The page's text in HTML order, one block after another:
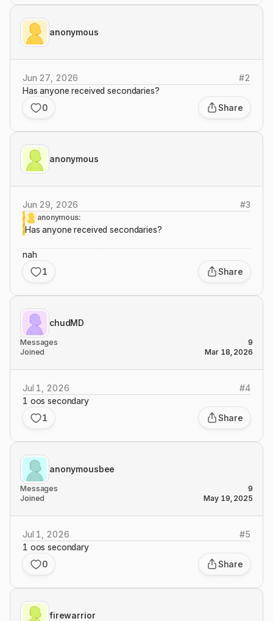
anonymous
Jun 27, 2026 #2
Has anyone received secondaries?
0
Share
anonymous
Jun 29, 2026 #3
anonymous:
Has anyone received secondaries?
nah
1
Share
chudMD
Messages
9
Joined
Mar 18, 2026
Jul 1, 2026 #4
1 oos secondary
1
Share
anonymousbee
Messages
9
Joined
May 19, 2025
Jul 1, 2026 #5
1 oos secondary
0
Share
firewarrior